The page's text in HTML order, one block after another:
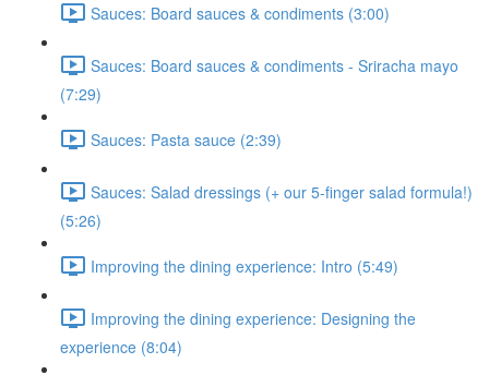
Sauces: Board sauces & condiments (3:00)
Sauces: Board sauces & condiments - Sriracha mayo
(7:29)
Sauces: Pasta sauce (2:39)
Sauces: Salad dressings (+ our 5-finger salad formula!)
(5:26)
Improving the dining experience: Intro (5:49)
Improving the dining experience: Designing the
experience (8:04)